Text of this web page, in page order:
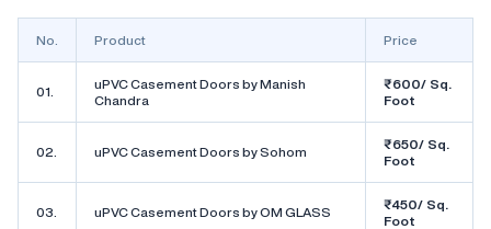
No. Product Price
01.
uPVC Casement Doors by Manish
Chandra
₹600/ Sq.
Foot
02. uPVC Casement Doors by Sohom
₹650/ Sq.
Foot
03. uPVC Casement Doors by OM GLASS
₹450/ Sq.
Foot